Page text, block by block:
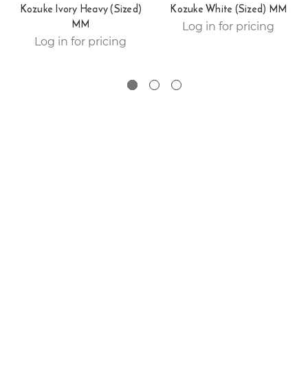
Kozuke Ivory Heavy (Sized)
MM
Log in for pricing
Kozuke White (Sized) MM
Log in for pricing